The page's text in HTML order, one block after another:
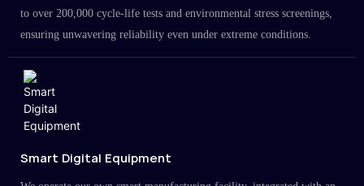
to over 200,000 cycle-life tests and environmental stress screenings,
ensuring unwavering reliability even under extreme conditions.
Smart Digital Equipment